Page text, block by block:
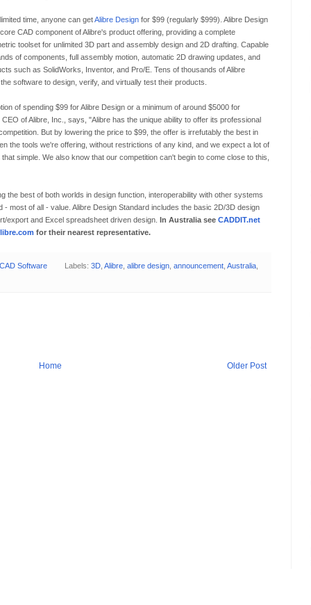
time, anyone can getAlibre Design for $99 (regularly $999). Alibre Design
CAD component of Alibre's product offering, providing a complete
toolset for unlimited 3D part and assembly design and 2D drafting. Capable
of components, full assembly motion, automatic 2D drawing updates, and
such as SolidWorks, Inventor, and Pro/E. Tens of thousands of Alibre
software to design, verify, and virtually test their products.
of spending $99 for Alibre Design or a minimum of around $5000 for
of Alibre, Inc., says, "Alibre has the unique ability to offer its professional
But by lowering the price to $99, the offer is irrefutably the best in
the tools we're offering, without restrictions of any kind, and we expect a lot of
simple. We also know that our competition can't begin to come close to this,
the best of both worlds in design function, interoperability with other systems
- most of all - value. Alibre Design Standard includes the basic 2D/3D design
export and Excel spreadsheet driven design. In Australia see CADDIT.net
for their nearest representative.
Software Labels: 3D, Alibre, alibre design, announcement, Australia,
Older Post
Home